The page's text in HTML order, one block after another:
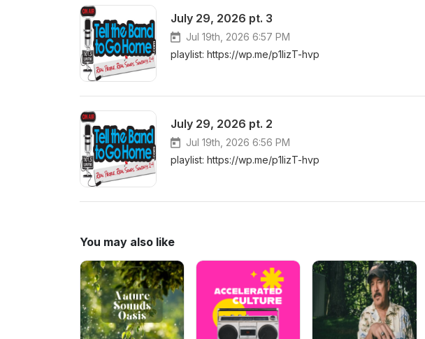
July 29, 2026 pt. 3
Jul 19th, 2026 6:57 PM
playlist: https://wp.me/p1lizT-hvp
July 29, 2026 pt. 2
Jul 19th, 2026 6:56 PM
playlist: https://wp.me/p1lizT-hvp
You may also like